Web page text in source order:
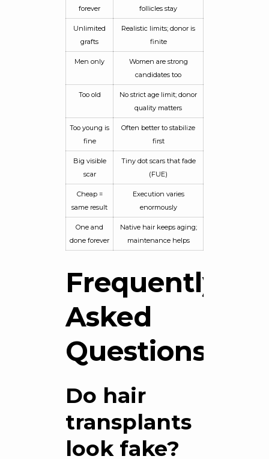
forever
follicles stay
Unlimited
grafts
Realistic limits; donor is
finite
Men only
Women are strong
candidates too
Too old
No strict age limit; donor
quality matters
Too young is
fine
Often better to stabilize
first
Big visible
scar
Tiny dot scars that fade
(FUE)
Cheap =
same result
Execution varies
enormously
One and
done forever
Native hair keeps aging;
maintenance helps
Frequently
Asked
Questions
Do hair
transplants
look fake?